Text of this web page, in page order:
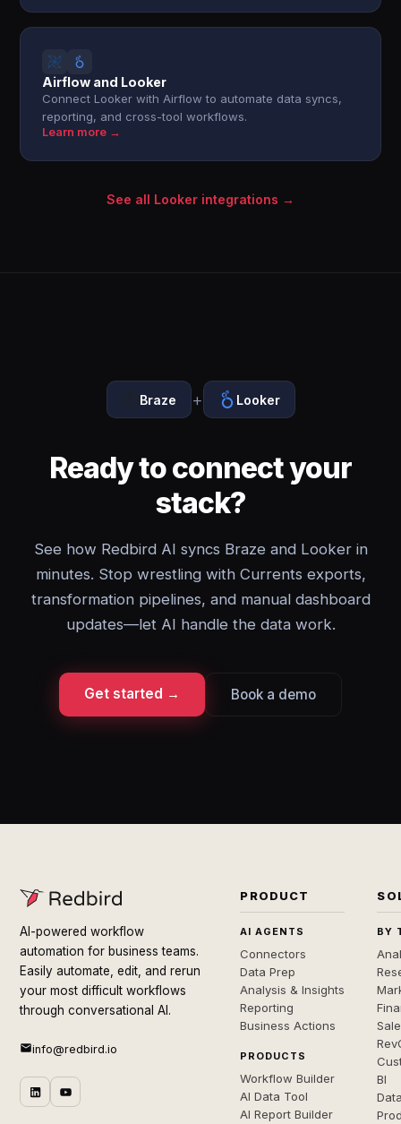
Airflow and Looker
Connect Looker with Airflow to automate data syncs,
reporting, and cross-tool workflows.
Learn more →
See all Looker integrations →
Braze + Looker
Ready to connect your
stack?
See how Redbird AI syncs Braze and Looker in
minutes. Stop wrestling with Currents exports,
transformation pipelines, and manual dashboard
updates—let AI handle the data work.
Get started → Book a demo
AI-powered workflow
automation for business teams.
Easily automate, edit, and rerun
your most difficult workflows
through conversational AI.
info@redbird.io
PRODUCT
AI AGENTS
Connectors
Data Prep
Analysis & Insights
Reporting
Business Actions
PRODUCTS
Workflow Builder
AI Data Tool
AI Report Builder
BY
BI